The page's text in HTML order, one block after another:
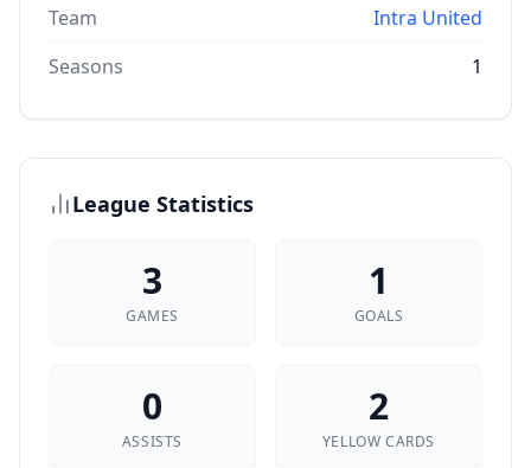
Team
Intra United
Seasons
1
League Statistics
3
GAMES
1
GOALS
0
ASSISTS
2
YELLOW CARDS